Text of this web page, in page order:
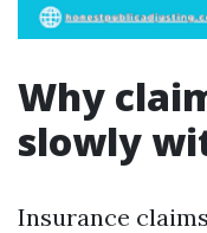
Why
slowly
Insurance